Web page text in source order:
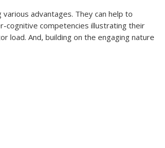
advantages. They can help to
cognitive competencies illustrating their
load. And, building on the engaging nature